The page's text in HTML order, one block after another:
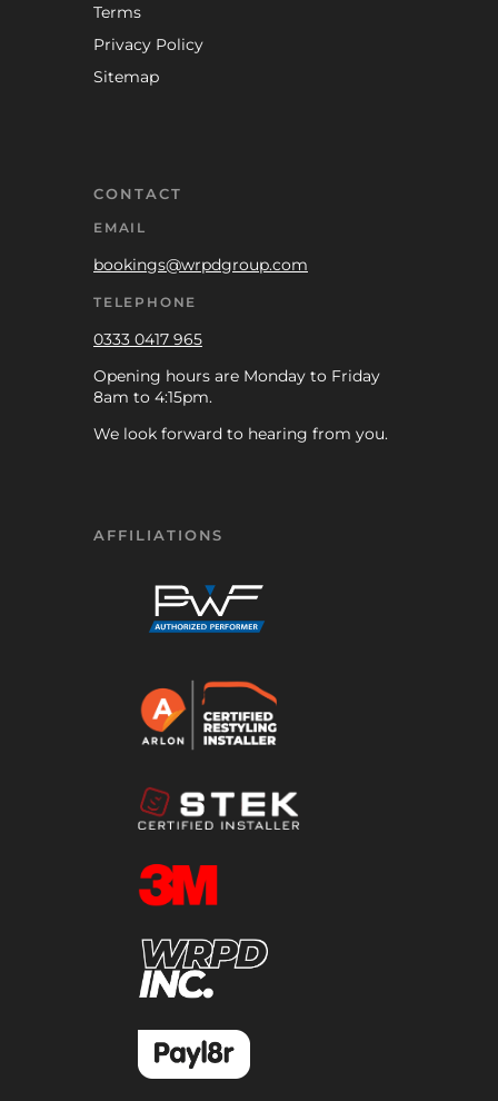
Terms
Privacy Policy
Sitemap
CONTACT
EMAIL
bookings@wrpdgroup.com
TELEPHONE
0333 0417 965
Opening hours are Monday to Friday
8am to 4:15pm.
We look forward to hearing from you.
AFFILIATIONS